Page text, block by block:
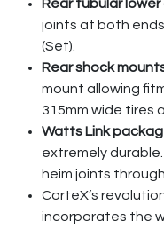
Rear tubular
joints at both
(Set).
Rear shock
mount allowing
315mm wide tires
Watts Link
extremely
heim joints
CorteX’s
incorporates the